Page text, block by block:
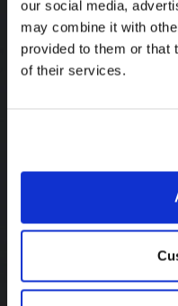
our social media,
may combine it with
provided to them or that
of their services.